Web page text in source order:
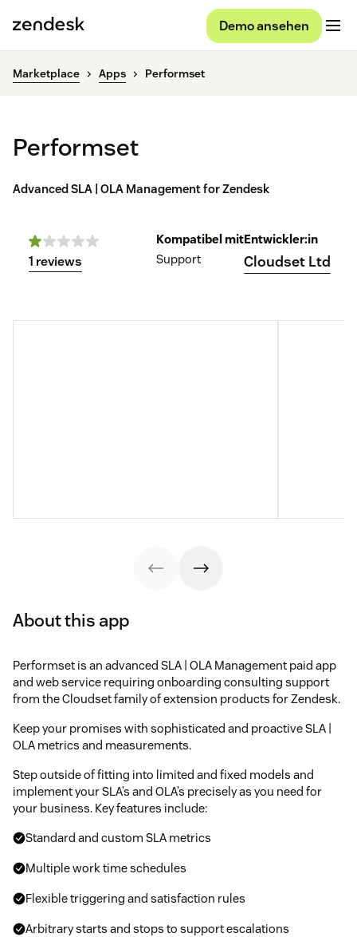
Demo ansehen
Marketplace Apps Performset
Performset
Advanced SLA | OLA Management for Zendesk
1 reviews
Kompatibel mit
Support
Entwickler:in
Cloudset Ltd
About this app
Performset is an advanced SLA | OLA Management paid app
and web service requiring onboarding consulting support
from the Cloudset family of extension products for Zendesk.
Keep your promises with sophisticated and proactive SLA |
OLA metrics and measurements.
Step outside of fitting into limited and fixed models and
implement your SLA’s and OLA’s precisely as you need for
your business. Key features include:
Standard and custom SLA metrics
Multiple work time schedules
Flexible triggering and satisfaction rules
Arbitrary starts and stops to support escalations